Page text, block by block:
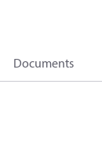
Documents